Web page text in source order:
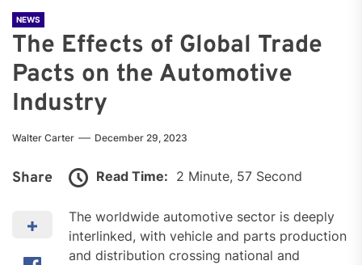
NEWS
The Effects of Global Trade
Pacts on the Automotive
Industry
Walter Carter December 29, 2023
Share Read Time: 2 Minute, 57 Second
The worldwide automotive sector is deeply
interlinked, with vehicle and parts production
and distribution crossing national and